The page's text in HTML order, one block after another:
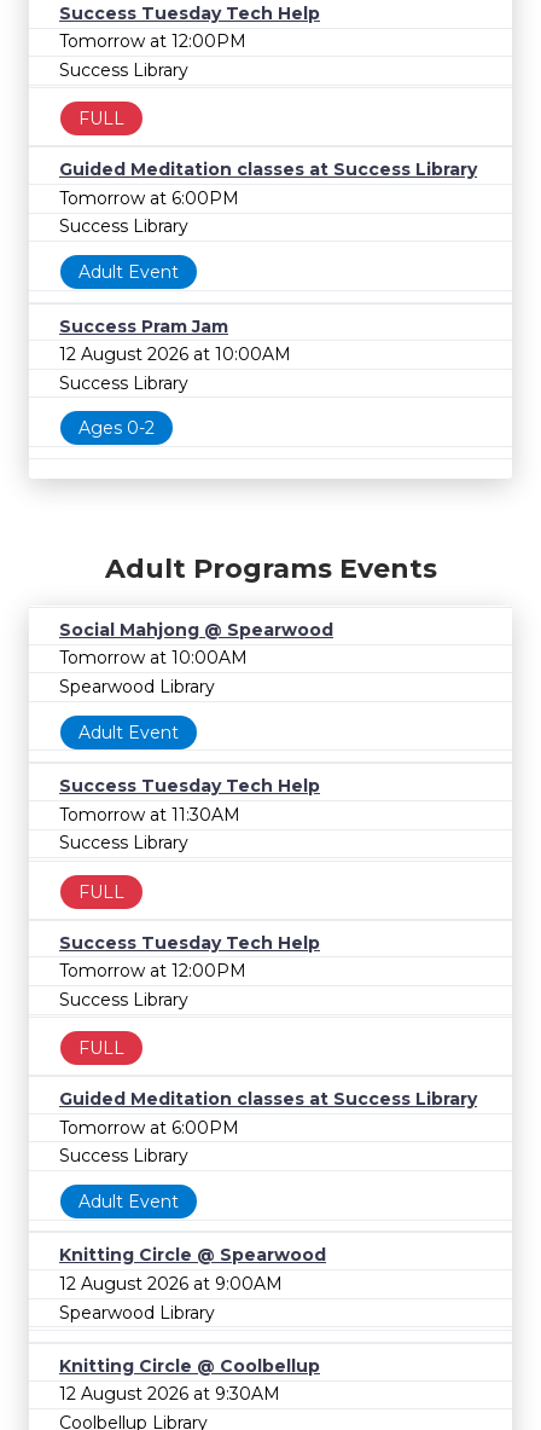
Success Tuesday Tech Help
Tomorrow at 12:00PM
Success Library
FULL
Guided Meditation classes at Success Library
Tomorrow at 6:00PM
Success Library
Adult Event
Success Pram Jam
12 August 2026 at 10:00AM
Success Library
Ages 0-2
Adult Programs Events
Social Mahjong @ Spearwood
Tomorrow at 10:00AM
Spearwood Library
Adult Event
Success Tuesday Tech Help
Tomorrow at 11:30AM
Success Library
FULL
Success Tuesday Tech Help
Tomorrow at 12:00PM
Success Library
FULL
Guided Meditation classes at Success Library
Tomorrow at 6:00PM
Success Library
Adult Event
Knitting Circle @ Spearwood
12 August 2026 at 9:00AM
Spearwood Library
Knitting Circle @ Coolbellup
12 August 2026 at 9:30AM
Coolbellup Library